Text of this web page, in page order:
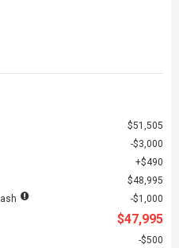
$51,505
$3,000
$490
$48,995
$1,000
$47,995
$500